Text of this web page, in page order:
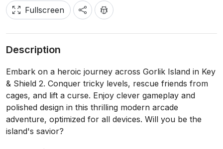
Fullscreen
Description
Embark on a heroic journey across Gorlik Island in Key
& Shield 2. Conquer tricky levels, rescue friends from
cages, and lift a curse. Enjoy clever gameplay and
polished design in this thrilling modern arcade
adventure, optimized for all devices. Will you be the
island's savior?